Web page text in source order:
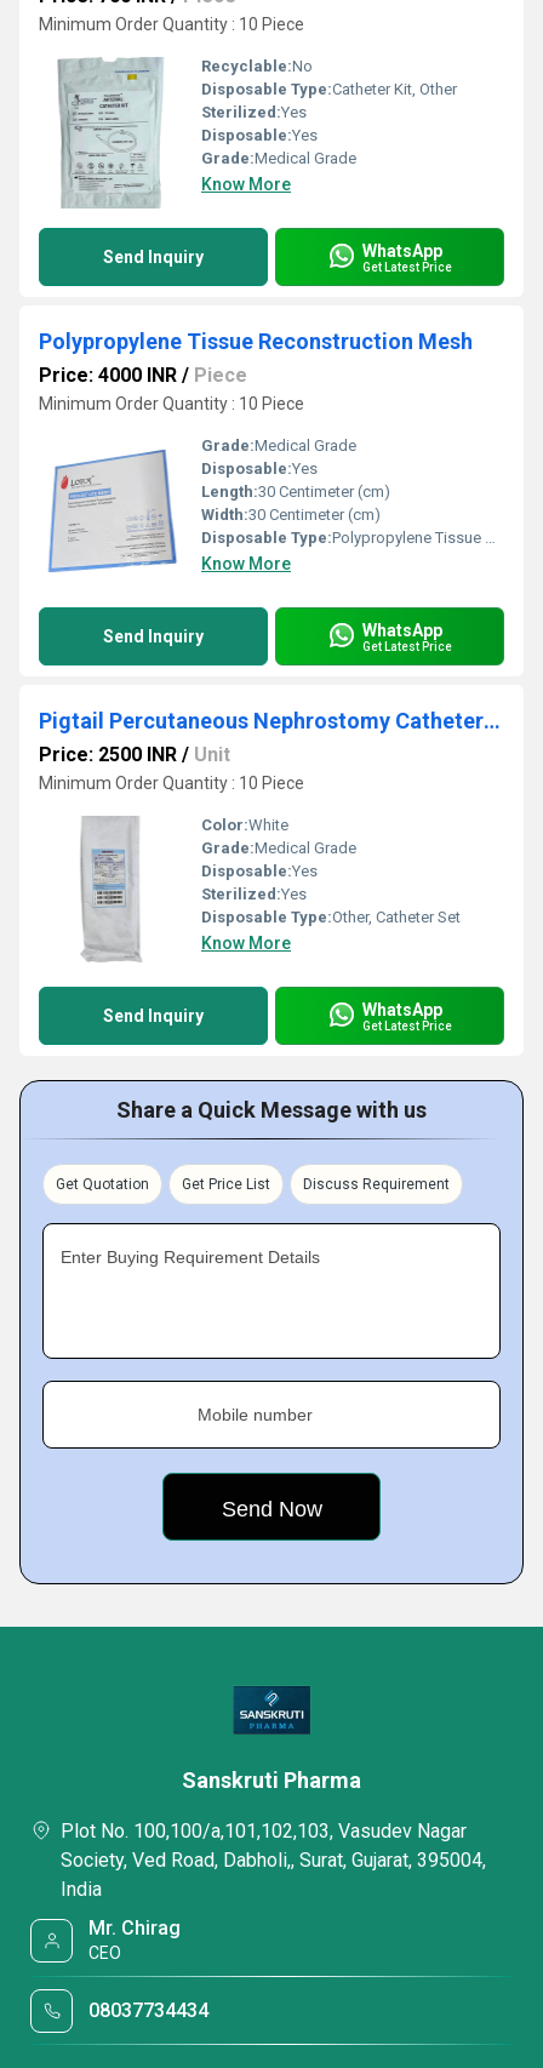
Minimum Order Quantity : 10 Piece
Recyclable:No
Disposable Type:Catheter Kit, Other
Sterilized:Yes
Disposable:Yes
Grade:Medical Grade
Know More
Send Inquiry WhatsApp
Get Latest Price
Polypropylene Tissue Reconstruction Mesh
Price: 4000 INR / Piece
Minimum Order Quantity : 10 Piece
Grade:Medical Grade
Disposable:Yes
Length:30 Centimeter (cm)
Width:30 Centimeter (cm)
Disposable Type:Polypropylene Tissue Mesh, Other
Know More
Send Inquiry WhatsApp
Get Latest Price
Pigtail Percutaneous Nephrostomy Catheter Set
Price: 2500 INR / Unit
Minimum Order Quantity : 10 Piece
Color:White
Grade:Medical Grade
Disposable:Yes
Sterilized:Yes
Disposable Type:Other, Catheter Set
Know More
Send Inquiry WhatsApp
Get Latest Price
Share a Quick Message with us
Get Quotation Get Price List Discuss Requirement
Enter Buying Requirement Details
Mobile number
Sanskruti Pharma
Plot No. 100,100/a,101,102,103, Vasudev Nagar
Society, Ved Road, Dabholi,, Surat, Gujarat, 395004,
India
Mr. Chirag
CEO
08037734434